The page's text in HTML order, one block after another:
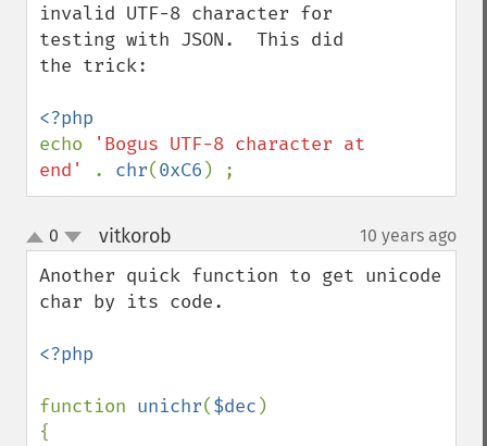
invalid UTF-8 character for
testing with JSON.  This did
the trick:
echo
'Bogus UTF-8 character at
end'
. chr(0xC6 ) ;
up
down
0 vitkorob 10 years ago
Another quick function to get unicode
char by its code.
<?php
function unichr($dec )
{